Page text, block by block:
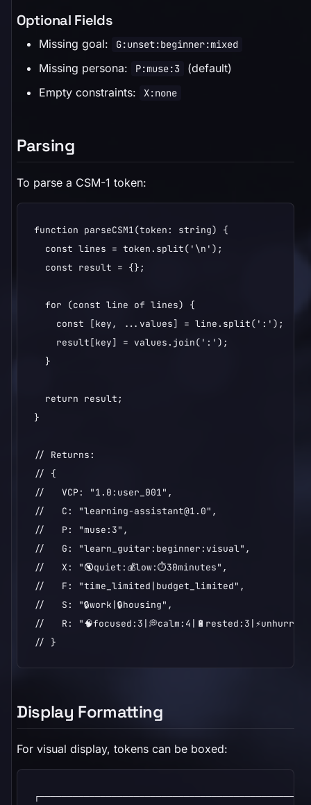
Optional Fields
Missing goal: G:unset:beginner:mixed
Missing persona: P:muse:3
(default)
Empty constraints:
X:none
Parsing
To parse a CSM-1 token:
function parseCSM1(token: string) {
  const lines = token.split('\n');
  const result = {};
  for (const line of lines) {
    const [key, ...values] = line.split(':');
    result[key] = values.join(':');
  }
  return result;
}
// Returns:
// {
//   VCP: "1.0:user_001",
//   C: "learning-assistant@1.0",
//   P: "muse:3",
//   G: "learn_guitar:beginner:visual",
//   X: "🔇quiet:💰low:⏱️30minutes",
//   F: "time_limited|budget_limited",
//   S: "🔒work|🔒housing",
//   R:
// }
Display Formatting
For visual display, tokens can be boxed: